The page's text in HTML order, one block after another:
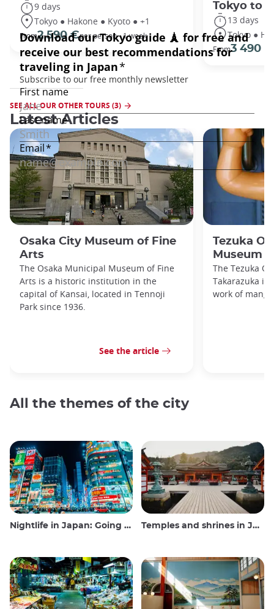
9 days
Tokyo ● Hakone ● Kyoto ● +1
From2 590 €per person - 1 week
Tokyo to
13 days
Tokyo ●
From3 490 €
SEE ALL OUR OTHER TOURS (3)
Latest Articles
Osaka City Museum of Fine
Arts
The Osaka Municipal Museum of Fine
Arts is a historic institution in the
capital of Kansai, located in Tennoji
Park since 1936.
See the article
Tezuka
Museum
The Tezuka
Takarazuka is
work of
All the themes of the city
Nightlife in Japan: Going out, seeing and drinking Temples and shrines in Japan